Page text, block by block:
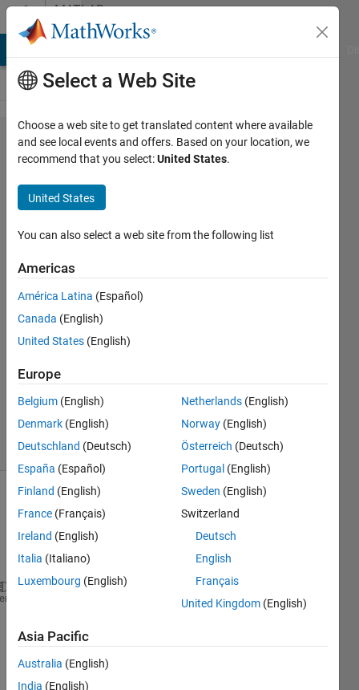
Skip to contentMATLAB
Answers
How to
plot
forcing
function
in
matlab
sadiq
18 Jul
1 Answer
Updated
7 Views
(30 days)
[xdot]=External_input(t,x)
x1=x(1);
x2=x(2);
m=2;
Select a Web Site
Choose a web site to get translated content where available
and see local events and offers. Based on your location, we
recommend that you select:United States.
United States
You can also select a web site from the following list
Americas
América Latina (Español)
Canada (English)
United States (English)
Europe
Belgium (English)
Denmark (English)
Deutschland (Deutsch)
España (Español)
Finland (English)
France (Français)
Ireland (English)
Italia (Italiano)
Luxembourg (English)
Netherlands (English)
Norway (English)
Österreich (Deutsch)
Portugal (English)
Sweden (English)
Switzerland
Deutsch
English
Français
United Kingdom (English)
Asia Pacific
Australia (English)
India (English)